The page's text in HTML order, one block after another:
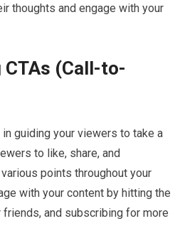
thoughts and engage with your
CTAs (Call-to-
guiding your viewers to take a
to like, share, and
points throughout your
with your content by hitting the
and subscribing for more